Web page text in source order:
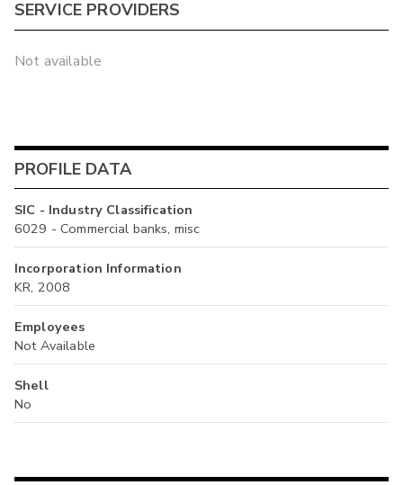
SERVICE PROVIDERS
Not available
PROFILE DATA
SIC - Industry Classification
6029 - Commercial banks, misc
Incorporation Information
KR, 2008
Employees
Not Available
Shell
No